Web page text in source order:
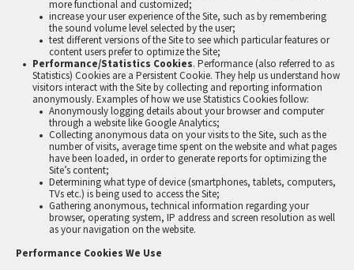
more functional and customized;
increase your user experience of the Site, such as by remembering
the sound volume level selected by the user;
test different versions of the Site to see which particular features or
content users prefer to optimize the Site;
Performance/Statistics Cookies. Performance (also referred to as
Statistics) Cookies are a Persistent Cookie. They help us understand how
visitors interact with the Site by collecting and reporting information
anonymously. Examples of how we use Statistics Cookies follow:
Anonymously logging details about your browser and computer
through a website like Google Analytics;
Collecting anonymous data on your visits to the Site, such as the
number of visits, average time spent on the website and what pages
have been loaded, in order to generate reports for optimizing the
Site’s content;
Determining what type of device (smartphones, tablets, computers,
TVs etc.) is being used to access the Site;
Gathering anonymous, technical information regarding your
browser, operating system, IP address and screen resolution as well
as your navigation on the website.
Performance Cookies We Use